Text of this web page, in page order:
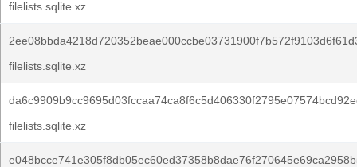
filelists.sqlite.xz
filelists.sqlite.xz
filelists.sqlite.xz